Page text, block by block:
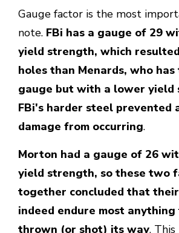
Gauge factor is the most
note. FBi has a gauge of 29
yield strength, which
holes than Menards, who has
gauge but with a lower yield
FBi's harder steel prevented
damage from occurring.
Morton had a gauge of 26
yield strength, so these two
together concluded that
indeed endure most
thrown (or shot) its way.